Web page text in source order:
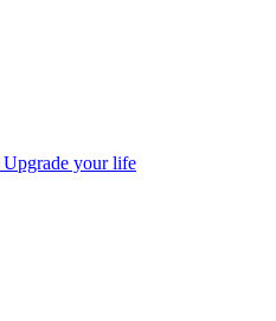
Upgrade your life